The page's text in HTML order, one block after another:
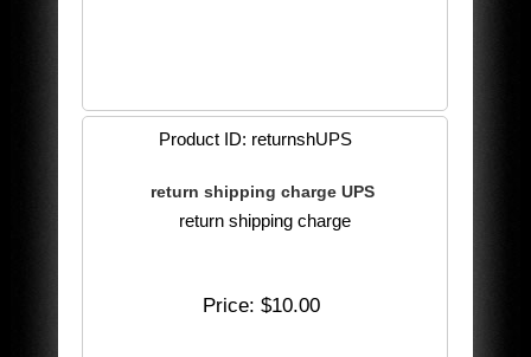
Product ID returnshUPS
return shipping charge UPS
return shipping charge
Price $10.00